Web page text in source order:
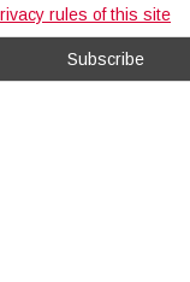
rules of this site